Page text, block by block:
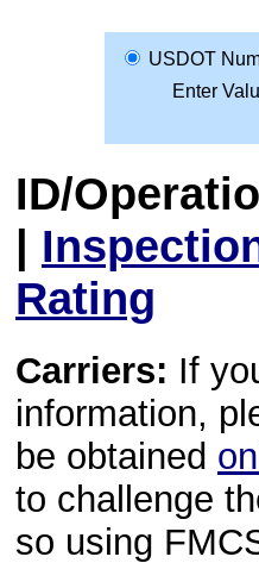
USDOT
Enter
ID/
|
Rating
Carriers: If
information,
be obtained
to challenge
so using